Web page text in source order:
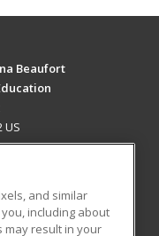
Beaufort
US
and similar
including about
may result in your